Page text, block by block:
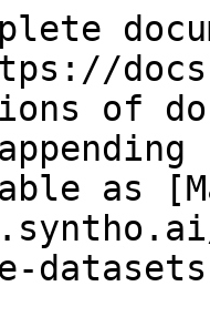
of
as